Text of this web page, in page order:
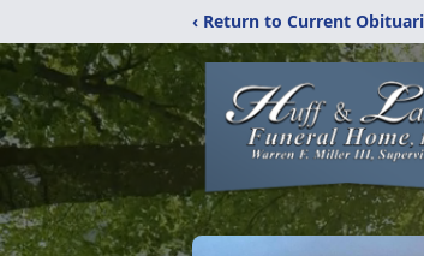
‹ Return to Current